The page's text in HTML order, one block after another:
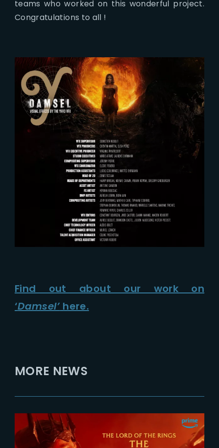
teams who worked on this wonderful project.
Congratulations to all !
Find out about our work on
‘Damsel’here.
MORE NEWS